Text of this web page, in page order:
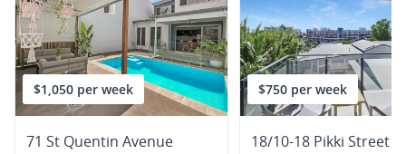
$1,050 per week
71 St Quentin Avenue
$750 per week
18/10-18 Pikki Street